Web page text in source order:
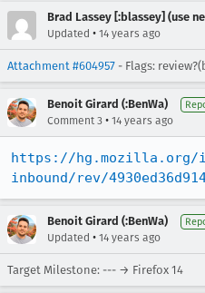
Brad Lassey [:blassey] (use
Updated • 14 years ago
Attachment #604957 - Flags:
Benoit Girard (:BenWa)
Comment 3 • 14 years ago
https://hg.mozilla.org/
inbound/rev/
Benoit Girard (:BenWa)
Updated • 14 years ago
Target Milestone: --- → Firefox 14